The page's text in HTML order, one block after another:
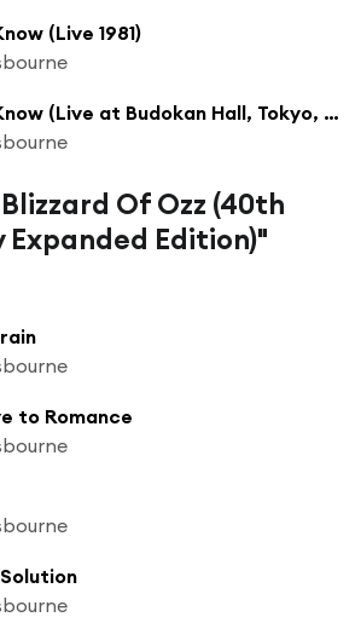
(Live 1981)
I Don't Know (Live at Budokan Hall, Tokyo, Japan - February 2002 - Clean)
Of Ozz (40th
Edition)"
to Romance